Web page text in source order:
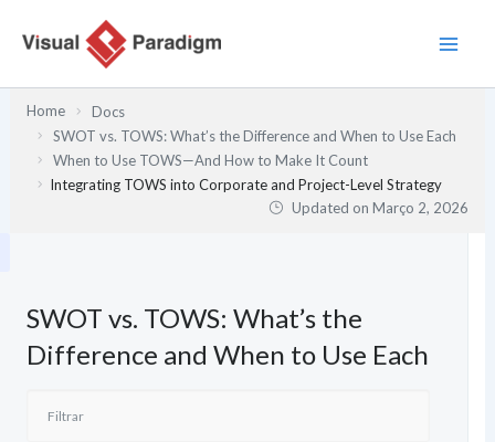
Home
Docs
SWOT vs. TOWS: What’s the Difference and When to Use Each
When to Use TOWS—And How to Make It Count
Integrating TOWS into Corporate and Project-Level Strategy
Updated onMarço 2, 2026
SWOT vs. TOWS: What’s the
Difference and When to Use Each